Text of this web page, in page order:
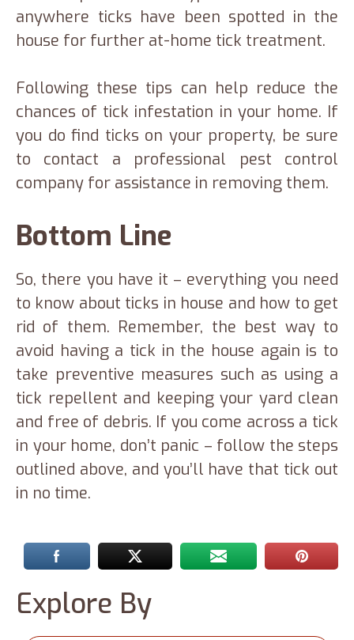
anywhere ticks have been spotted in the
house for further at-home tick treatment.
Following these tips can help reduce the
chances of tick infestation in your home. If
you do find ticks on your property, be sure
to contact a professional pest control
company for assistance in removing them.
Bottom Line
So, there you have it – everything you need
to know about ticks in house and how to get
rid of them. Remember, the best way to
avoid having a tick in the house again is to
take preventive measures such as using a
tick repellent and keeping your yard clean
and free of debris. If you come across a tick
in your home, don’t panic – follow the steps
outlined above, and you’ll have that tick out
in no time.
Explore By